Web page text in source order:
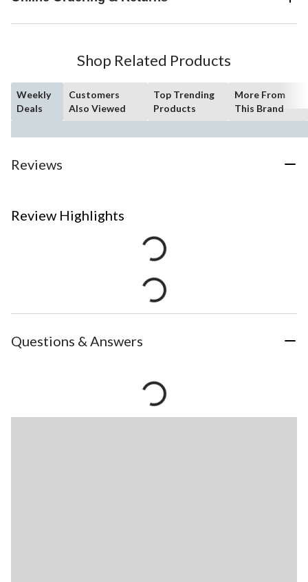
toilets use at least 20% less water than the industry standard?
Shop Related Products
Weekly
Deals
Customers
Also Viewed
Top Trending
Products
More From
This Brand
Reviews
Review Highlights
Questions & Answers